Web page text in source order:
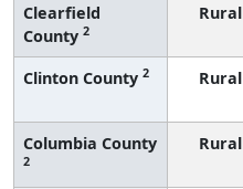
Clearfield
County 2
Rural
Clinton County 2 Rural
Columbia County
2
Rural